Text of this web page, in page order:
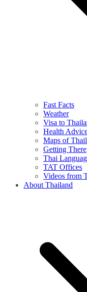
Fast Facts
Weather
Visa to
Health
Maps of
Getting There
Thai
TAT Offices
Videos from
About Thailand